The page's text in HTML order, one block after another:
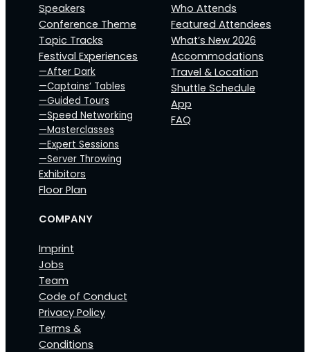
Speakers
Conference Theme
Topic Tracks
Festival Experiences
—After Dark
—Captains‘ Tables
—Guided Tours
—Speed Networking
—Masterclasses
—Expert Sessions
—Server Throwing
Exhibitors
Floor Plan
Who Attends
Featured Attendees
What’s New 2026
Accommodations
Travel & Location
Shuttle Schedule
App
FAQ
COMPANY
Imprint
Jobs
Team
Code of Conduct
Privacy Policy
Terms &
Conditions